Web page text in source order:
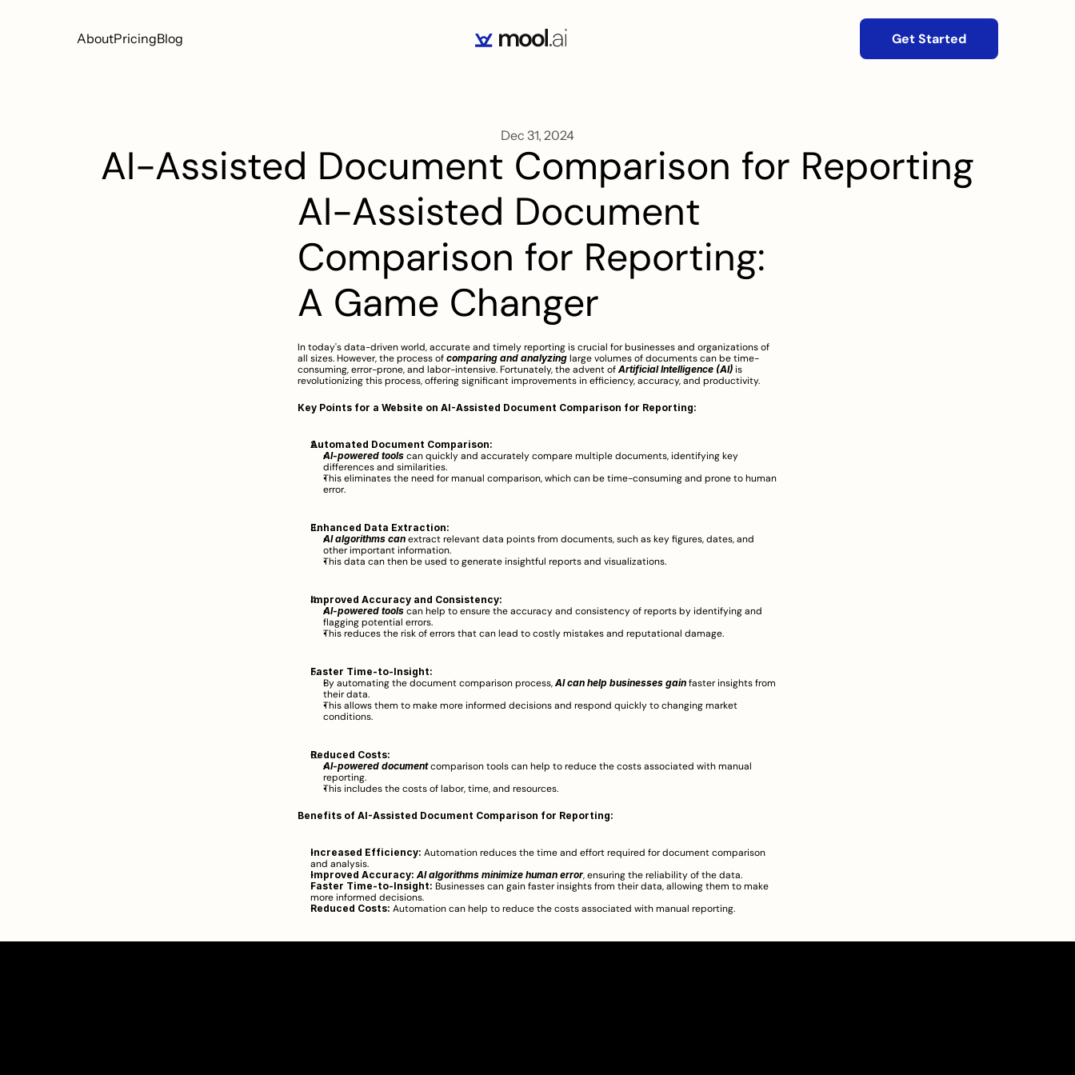
Dec 31, 2024
AI-Assisted Document Comparison for Reporting
AI-Assisted Document
Comparison for Reporting:
A Game Changer
In today's data-driven world, accurate and timely reporting is crucial for businesses and organizations of
all sizes. However, the process of comparing and analyzing large volumes of documents can be time-
consuming, error-prone, and labor-intensive. Fortunately, the advent of Artificial Intelligence (AI) is
revolutionizing this process, offering significant improvements in efficiency, accuracy, and productivity.
Key Points for a Website on AI-Assisted Document Comparison for Reporting:
Automated Document Comparison:
AI-powered tools can quickly and accurately compare multiple documents, identifying key
differences and similarities.
This eliminates the need for manual comparison, which can be time-consuming and prone to human
error.
Enhanced Data Extraction:
AI algorithms can extract relevant data points from documents, such as key figures, dates, and
other important information.
This data can then be used to generate insightful reports and visualizations.
Improved Accuracy and Consistency:
AI-powered tools can help to ensure the accuracy and consistency of reports by identifying and
flagging potential errors.
This reduces the risk of errors that can lead to costly mistakes and reputational damage.
Faster Time-to-Insight:
By automating the document comparison process, AI can help businesses gain faster insights from
their data.
This allows them to make more informed decisions and respond quickly to changing market
conditions.
Reduced Costs:
AI-powered document comparison tools can help to reduce the costs associated with manual
reporting.
This includes the costs of labor, time, and resources.
Benefits of AI-Assisted Document Comparison for Reporting:
Increased Efficiency: Automation reduces the time and effort required for document comparison
and analysis.
Improved Accuracy: AI algorithms minimize human error, ensuring the reliability of the data.
Faster Time-to-Insight: Businesses can gain faster insights from their data, allowing them to make
more informed decisions.
Reduced Costs: Automation can help to reduce the costs associated with manual reporting.
AboutPricingBlog Get Started